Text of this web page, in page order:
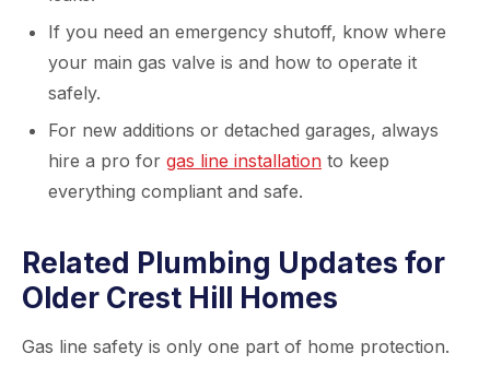
If you need an emergency shutoff, know where
your main gas valve is and how to operate it
safely.
For new additions or detached garages, always
hire a pro for gas line installation to keep
everything compliant and safe.
Related Plumbing Updates for
Older Crest Hill Homes
Gas line safety is only one part of home protection.